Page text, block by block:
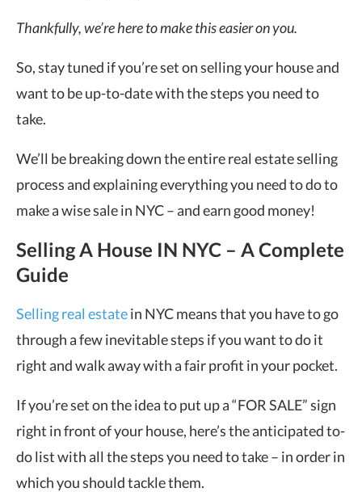
Thankfully, we’re here to make this easier on you.
So, stay tuned if you’re set on selling your house and
want to be up-to-date with the steps you need to
take.
We’ll be breaking down the entire real estate selling
process and explaining everything you need to do to
make a wise sale in NYC – and earn good money!
Selling A House IN NYC – A Complete
Guide
Selling real estatein NYC means that you have to go
through a few inevitable steps if you want to do it
right and walk away with a fair profit in your pocket.
If you’re set on the idea to put up a “FOR SALE” sign
right in front of your house, here’s the anticipated to-
do list with all the steps you need to take – in order in
which you should tackle them.